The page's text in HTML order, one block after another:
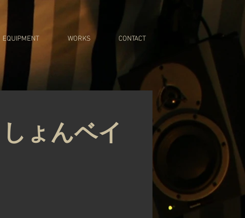
EQUIPMENT WORKS CONTACT
ょんベイ